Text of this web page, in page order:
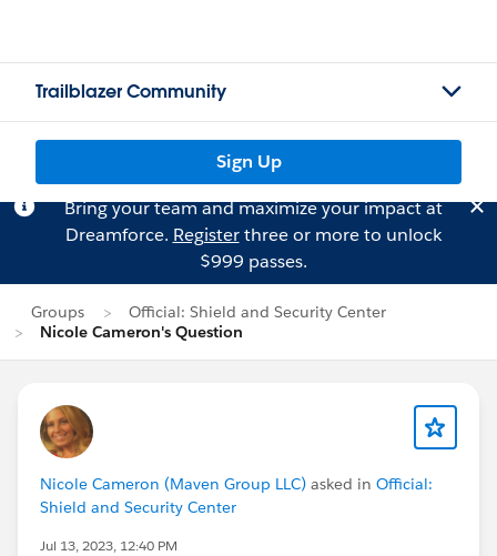
Trailblazer Community
Sign Up
Bring your team and maximize your impact at
Dreamforce. Registerthree or more to unlock
$999 passes.
Groups
Official: Shield and Security Center
Nicole Cameron's Question
Nicole Cameron (Maven Group LLC) asked in Official:
Shield and Security Center
Jul 13, 2023, 12:40 PM